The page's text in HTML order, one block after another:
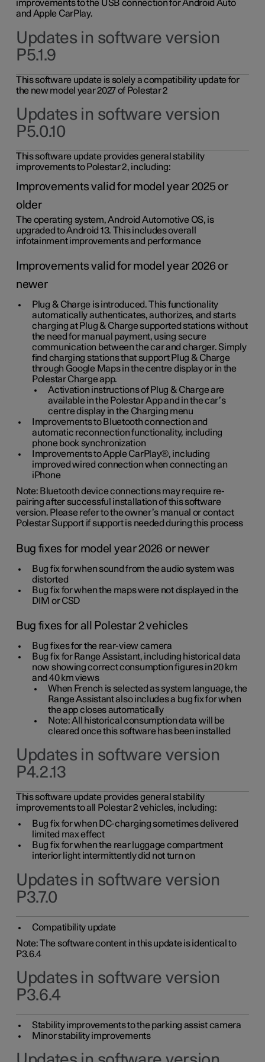
improvements to the USB connection for Android Auto
and Apple CarPlay.
Updates in software version
P5.1.9
This software update is solely a compatibility update for
the new model year 2027 of Polestar 2
Updates in software version
P5.0.10
This software update provides general stability
improvements to Polestar 2, including:
Improvements valid for model year 2025 or
older
The operating system, Android Automotive OS, is
upgraded to Android 13. This includes overall
infotainment improvements and performance
Improvements valid for model year 2026 or
newer
Plug & Charge is introduced. This functionality
automatically authenticates, authorizes, and starts
charging at Plug & Charge supported stations without
the need for manual payment, using secure
communication between the car and charger. Simply
find charging stations that support Plug & Charge
through Google Maps in the centre display or in the
Polestar Charge app.
Activation instructions of Plug & Charge are
available in the Polestar App and in the car’s
centre display in the Charging menu
Improvements to Bluetooth connection and
automatic reconnection functionality, including
phone book synchronization
Improvements to Apple CarPlay®, including
improved wired connection when connecting an
iPhone
Note: Bluetooth device connections may require re-
pairing after successful installation of this software
version. Please refer to the owner’s manual or contact
Polestar Support if support is needed during this process
Bug fixes for model year 2026 or newer
Bug fix for when sound from the audio system was
distorted
Bug fix for when the maps were not displayed in the
DIM or CSD
Bug fixes for all Polestar 2 vehicles
Bug fixes for the rear-view camera
Bug fix for Range Assistant, including historical data
now showing correct consumption figures in 20 km
and 40 km views
When French is selected as system language, the
Range Assistant also includes a bug fix for when
the app closes automatically
Note: All historical consumption data will be
cleared once this software has been installed
Updates in software version
P4.2.13
This software update provides general stability
improvements to all Polestar 2 vehicles, including:
Bug fix for when DC-charging sometimes delivered
limited max effect
Bug fix for when the rear luggage compartment
interior light intermittently did not turn on
Updates in software version
P3.7.0
Compatibility update
Note: The software content in this update is identical to
P3.6.4
Updates in software version
P3.6.4
Stability improvements to the parking assist camera
Minor stability improvements